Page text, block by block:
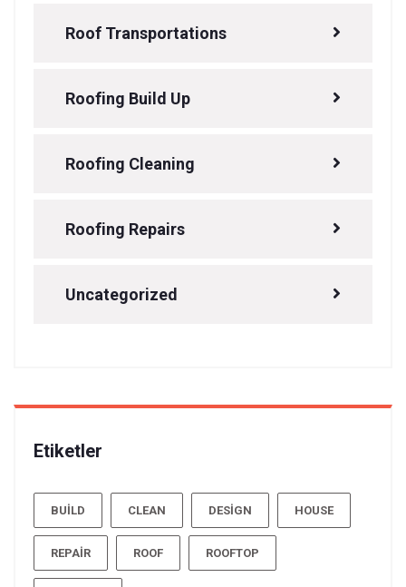
Roof Transportations
Roofing Build Up
Roofing Cleaning
Roofing Repairs
Uncategorized
Etiketler
BUILD CLEAN DESIGN HOUSE
REPAIR ROOF ROOFTOP